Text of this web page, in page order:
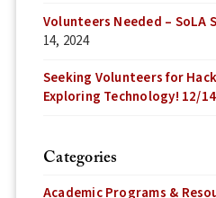
Volunteers Needed – SoLA
14, 2024
Seeking Volunteers for
Exploring Technology! 12/14
Categories
Academic Programs &